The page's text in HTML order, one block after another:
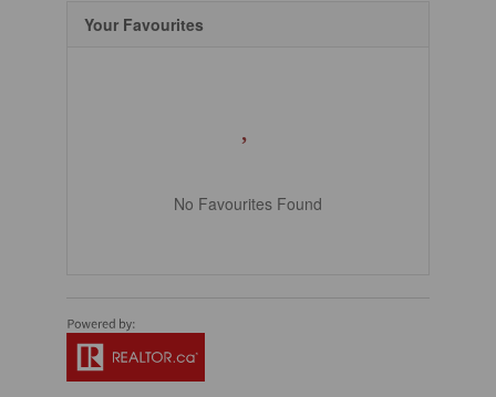
Your Favourites
No Favourites Found